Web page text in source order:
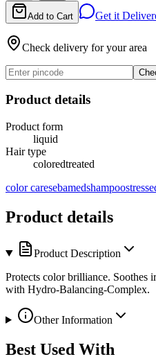
Add to Cart Get it
Check delivery for your area
Product details
Product form
liquid
Hair type
coloredtreated
color caresebamedshampoo
Product details
Product Description
Protects color brilliance. Soothes
with Hydro-Balancing-Complex.
Other Information
Best Used With